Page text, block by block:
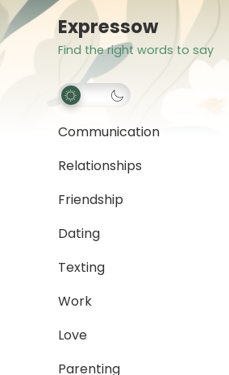
Expressow
Find the right words to say
Communication
Relationships
Friendship
Dating
Texting
Work
Love
Parenting